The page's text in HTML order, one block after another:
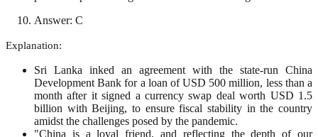
Answer: C
Explanation:
Sri Lanka inked an agreement with the state-run China
Development Bank for a loan of USD 500 million, less than a
month after it signed a currency swap deal worth USD 1.5
billion with Beijing, to ensure fiscal stability in the country
amidst the challenges posed by the pandemic.
"China is a loyal friend, and reflecting the depth of our